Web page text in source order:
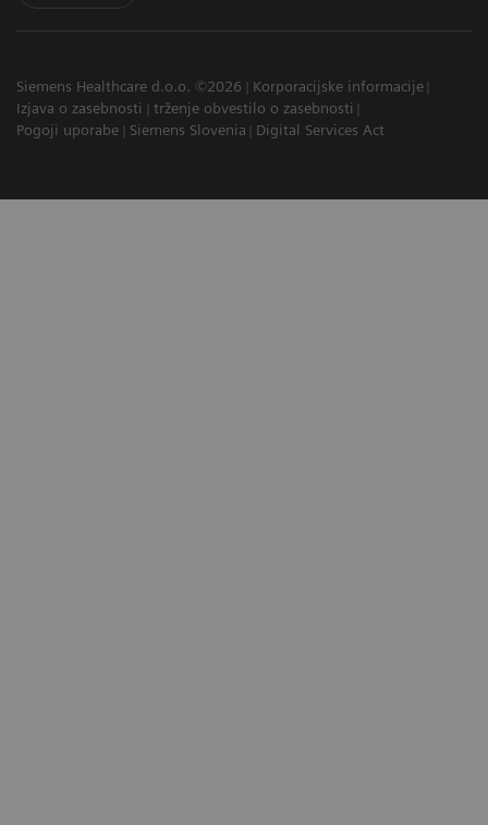
Siemens Healthcare d.o.o. ©2026
Korporacijske informacije
Izjava o zasebnosti
trženje obvestilo o zasebnosti
Pogoji uporabe
Siemens Slovenia Digital Services Act